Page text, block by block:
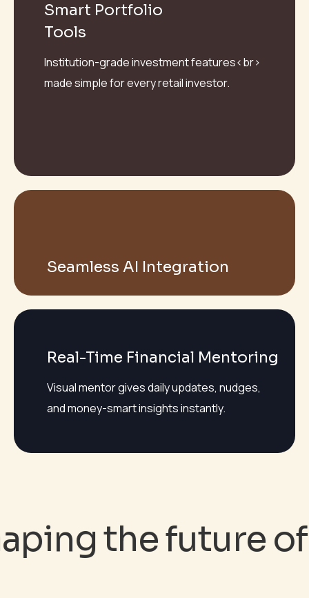
Smart Portfolio
Tools
Institution-grade investment features<br>
made simple for every retail investor.
Seamless AI Integration
Real-Time Financial Mentoring
Visual mentor gives daily updates, nudges,
and money-smart insights instantly.
the future of